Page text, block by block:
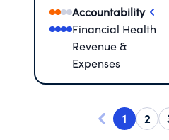
Accountability
Financial Health
Revenue &
Expenses
1 2